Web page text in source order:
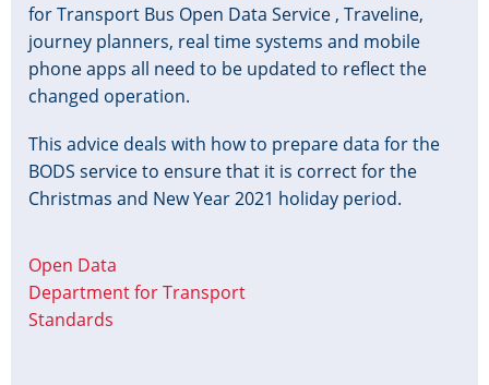
for Transport Bus Open Data Service , Traveline,
journey planners, real time systems and mobile
phone apps all need to be updated to reflect the
changed operation.
This advice deals with how to prepare data for the
BODS service to ensure that it is correct for the
Christmas and New Year 2021 holiday period.
Open Data
Department for Transport
Standards